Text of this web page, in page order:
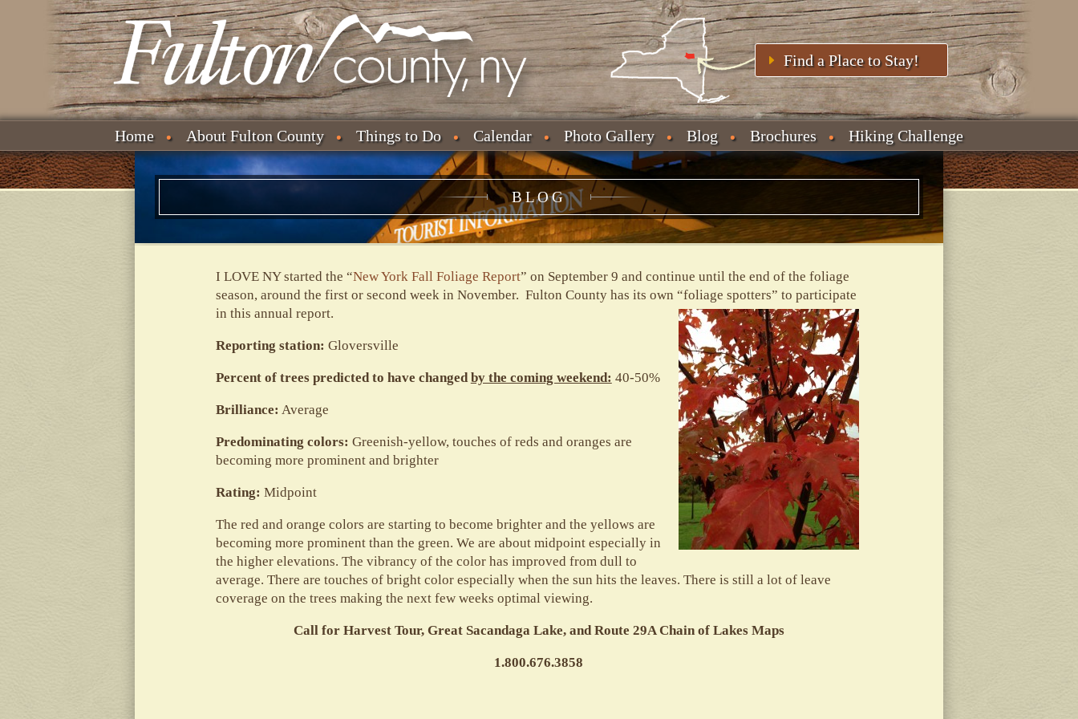
Find a Place to Stay!
Home About Fulton County Things to Do Calendar Photo Gallery Blog Brochures Hiking Challenge
BLOG
I LOVE NY started the “New York Fall Foliage Report” on September 9 and continue until the end of the foliage
season, around the first or second week in November. Fulton County has its own “foliage spotters” to participate
in this annual report.
Reporting station: Gloversville
Percent of trees predicted to have changed by the coming weekend: 40-50%
Brilliance: Average
Predominating colors: Greenish-yellow, touches of reds and oranges are
becoming more prominent and brighter
Rating: Midpoint
The red and orange colors are starting to become brighter and the yellows are
becoming more prominent than the green. We are about midpoint especially in
the higher elevations. The vibrancy of the color has improved from dull to
average. There are touches of bright color especially when the sun hits the leaves. There is still a lot of leave
coverage on the trees making the next few weeks optimal viewing.
Call for Harvest Tour, Great Sacandaga Lake, and Route 29A Chain of Lakes Maps
1.800.676.3858